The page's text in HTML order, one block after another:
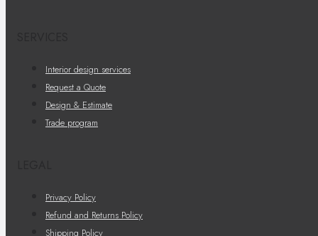
Interior design services
Request a Quote
Design & Estimate
Trade program
Privacy Policy
Refund and Returns Policy
Shipping Policy